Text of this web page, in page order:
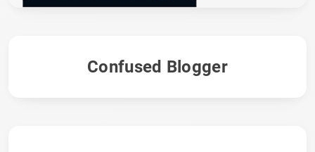
Confused Blogger